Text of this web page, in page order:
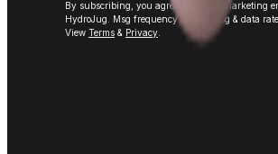
By subscribing, you agree to receive marketing
HydroJug. Msg frequency varies. Msg & data
View Terms & Privacy